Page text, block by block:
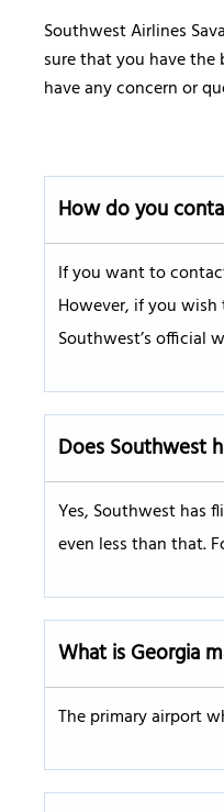
Southwest Airlines
sure that you have
have any concern or
How do you
If you want to
However, if you
Southwest’s official
Does Southwest
Yes, Southwest has
even less than that.
What is Georgia
The primary airport